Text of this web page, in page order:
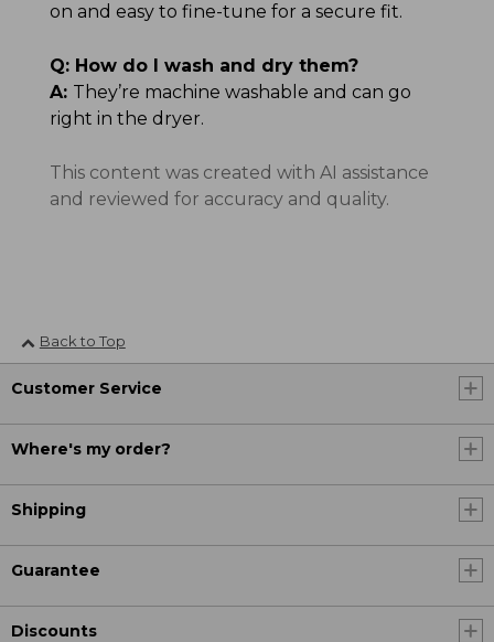
on and easy to fine-tune for a secure fit.
Q: How do I wash and dry them?
A: They’re machine washable and can go
right in the dryer.
This content was created with AI assistance
and reviewed for accuracy and quality.
Back to Top
Customer Service
Where's my order?
Shipping
Guarantee
Discounts